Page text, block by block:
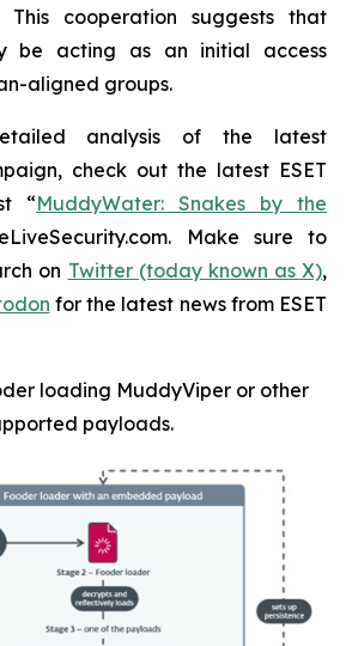
This cooperation suggests that
be acting as an initial access
aligned groups.
analysis of the latest
check out the latest ESET
“MuddyWater: Snakes by the
Make sure to
on Twitter (today known as X),
for the latest news from ESET
loading MuddyViper or other
payloads.